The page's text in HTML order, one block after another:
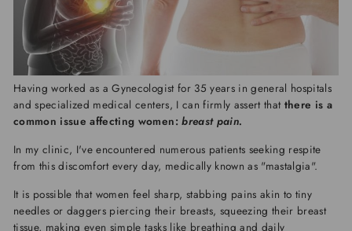
Having worked as a Gynecologist for 35 years in general hospitals
and specialized medical centers, I can firmly assert that there is a
common issue affecting women: breast pain.
In my clinic, I've encountered numerous patients seeking respite
from this discomfort every day, medically known as "mastalgia".
It is possible that women feel sharp, stabbing pains akin to tiny
needles or daggers piercing their breasts, squeezing their breast
tissue, making even simple tasks like breathing and daily